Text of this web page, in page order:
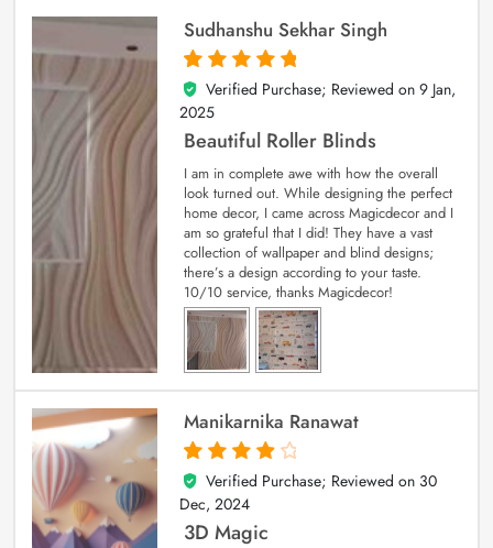
Sudhanshu Sekhar Singh
5
out of 5
Verified Purchase; Reviewed on 9 Jan,
2025
Beautiful Roller Blinds
I am in complete awe with how the overall
look turned out. While designing the perfect
home decor, I came across Magicdecor and I
am so grateful that I did! They have a vast
collection of wallpaper and blind designs;
there’s a design according to your taste.
10/10 service, thanks Magicdecor!
Manikarnika Ranawat
4
out of 5
Verified Purchase; Reviewed on 30
Dec, 2024
3D Magic